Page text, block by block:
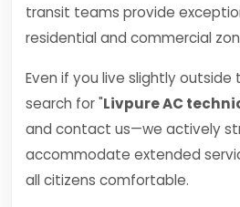
transit teams provide
residential and commercial
Even if you live slightly
search for "Livpure AC
and contact us—we actively
accommodate extended
all citizens comfortable.